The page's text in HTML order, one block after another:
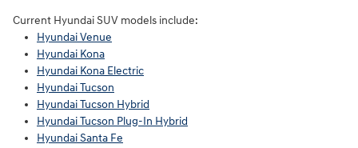
Current Hyundai SUV models include:
Hyundai Venue
Hyundai Kona
Hyundai Kona Electric
Hyundai Tucson
Hyundai Tucson Hybrid
Hyundai Tucson Plug-In Hybrid
Hyundai Santa Fe